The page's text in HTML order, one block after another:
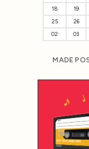
18
19
25
26
02
03
MADE